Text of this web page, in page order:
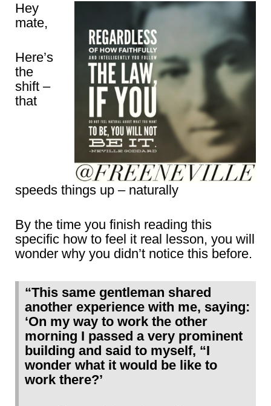
Hey
mate,
Here’s
the
shift –
that
speeds things up – naturally
By the time you finish reading this
specific how to feel it real lesson, you will
wonder why you didn’t notice this before.
“This same gentleman shared
another experience with me, saying:
‘On my way to work the other
morning I passed a very prominent
building and said to myself, “I
wonder what it would be like to
work there?’